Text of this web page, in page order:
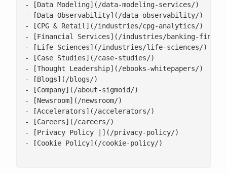
- [Data Modeling](/data-modeling-services/)
- [Data Observability](/data-observability/)
- [CPG & Retail](/industries/cpg-analytics/)
- [Financial Services](/industries/banking-
- [Life Sciences](/industries/life-sciences/)
- [Case Studies](/case-studies/)
- [Thought Leadership](/ebooks-whitepapers/)
- [Blogs](/blogs/)
- [Company](/about-sigmoid/)
- [Newsroom](/newsroom/)
- [Accelerators](/accelerators/)
- [Careers](/careers/)
- [Privacy Policy |](/privacy-policy/)
- [Cookie Policy](/cookie-policy/)